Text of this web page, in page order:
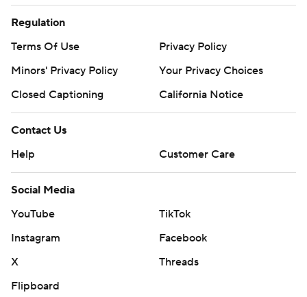
Regulation
Terms Of Use
Privacy Policy
Minors' Privacy Policy
Your Privacy Choices
Closed Captioning
California Notice
Contact Us
Help
Customer Care
Social Media
YouTube
TikTok
Instagram
Facebook
X
Threads
Flipboard